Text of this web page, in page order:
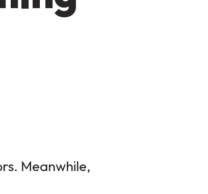
Meanwhile,